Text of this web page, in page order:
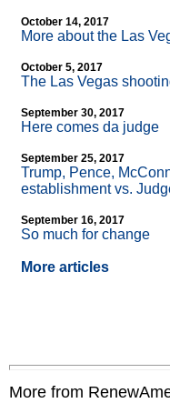
October 14, 2017
More about the Las
October 5, 2017
The Las Vegas
September 30, 2017
Here comes da judge
September 25, 2017
Trump, Pence,
establishment vs.
September 16, 2017
So much for change
More articles
More from